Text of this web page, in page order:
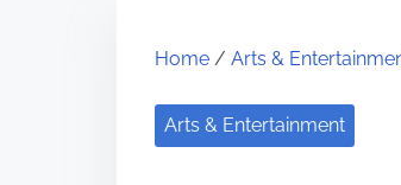
Home / Arts &
Arts & Entertainment